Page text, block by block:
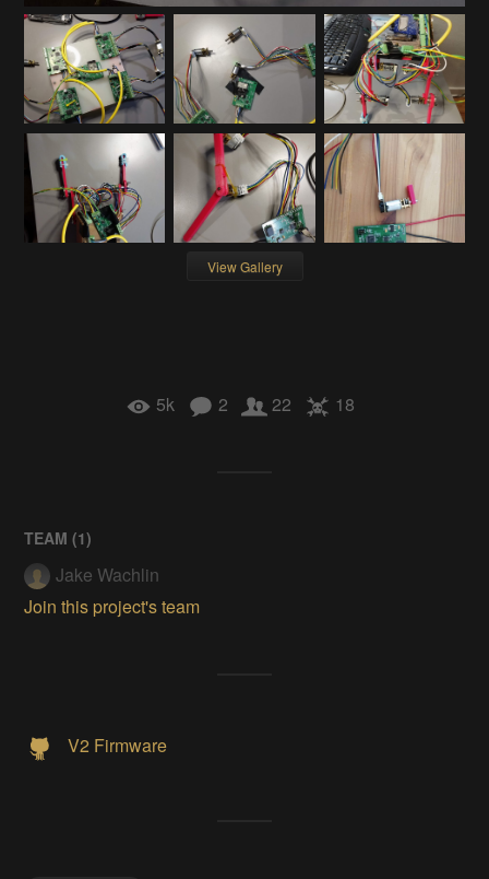
View Gallery
5k 2 22 18
TEAM (1)
Jake Wachlin
Join this project's team
V2 Firmware